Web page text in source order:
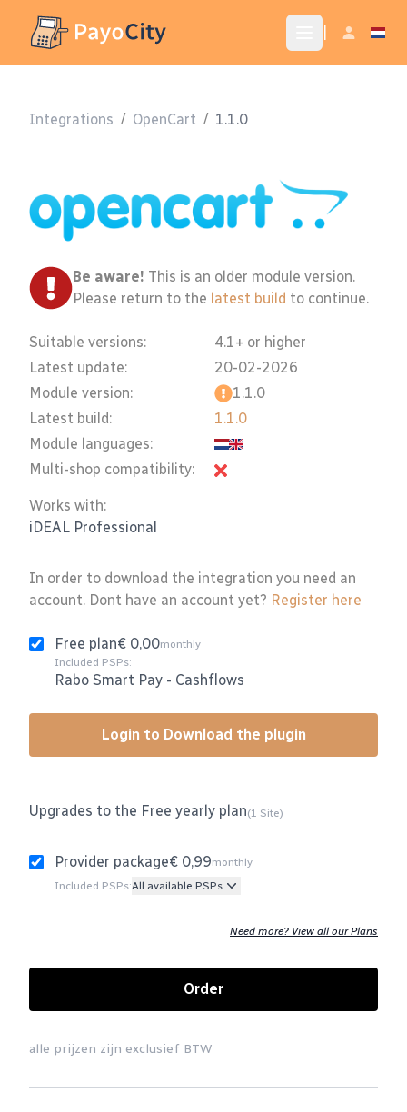
Integrations / OpenCart / 1.1.0
Be aware! This is an older module version.
Please return to the latest build to continue.
Suitable versions:
Latest update:
Module version:
Latest build:
Module languages:
Multi-shop compatibility:
4.1+ or higher
20-02-2026
1.1.0
1.1.0
Works with:
iDEAL Professional
In order to download the integration you need an
account. Dont have an account yet? Register here
Free plan€ 0,00monthly
Included PSPs:
Rabo Smart Pay - Cashflows
Login to Download the plugin
Upgrades to the Free yearly plan(1 Site)
Provider package€ 0,99monthly
Included PSPs:All available PSPs
Need more? View all our Plans
Order
alle prijzen zijn exclusief BTW